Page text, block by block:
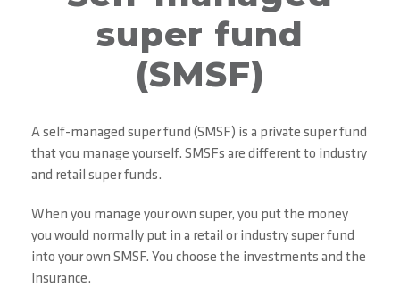
super fund
(SMSF)
A self-managed super fund (SMSF) is a private super fund
that you manage yourself. SMSFs are different to industry
and retail super funds.
When you manage your own super, you put the money
you would normally put in a retail or industry super fund
into your own SMSF. You choose the investments and the
insurance.